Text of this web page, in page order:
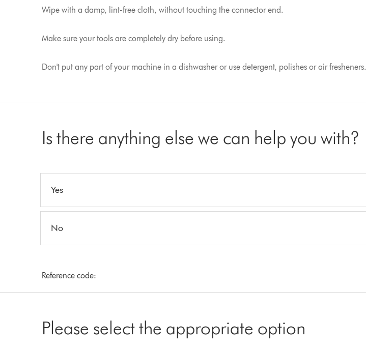
Wipe with a damp, lint-free cloth, without touching the connector end.
Make sure your tools are completely dry before using.
Don't put any part of your machine in a dishwasher or use detergent, polishes or air fresheners.
Is there anything else we can help you with?
Yes
No
Reference code:
Please select the appropriate option